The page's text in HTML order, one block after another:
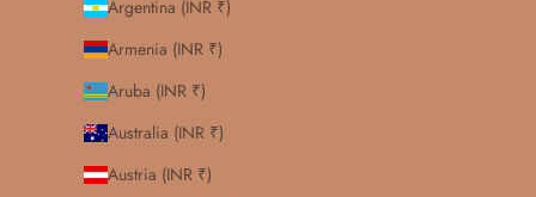
Argentina (INR ₹)
Armenia (INR ₹)
Aruba (INR ₹)
Australia (INR ₹)
Austria (INR ₹)